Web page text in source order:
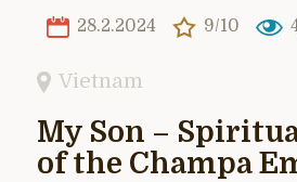
28.2.2024 9/10
Vietnam
My Son –
of the Champa